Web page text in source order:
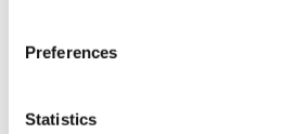
Preferences
Statistics